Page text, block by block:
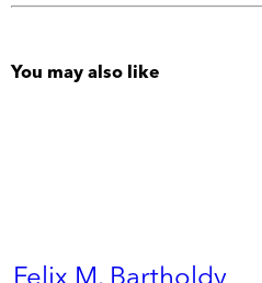
You may also like